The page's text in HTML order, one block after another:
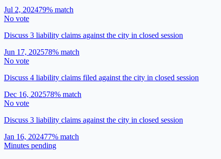
Jul 2, 202479% match
No vote
Discuss 3 liability claims against the city in closed session
Jun 17, 202578% match
No vote
Discuss 4 liability claims filed against the city in closed session
Dec 16, 202578% match
No vote
Discuss 3 liability claims against the city in closed session
Jan 16, 202477% match
Minutes pending